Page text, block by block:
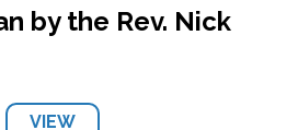
by the Rev. Nick
VIEW